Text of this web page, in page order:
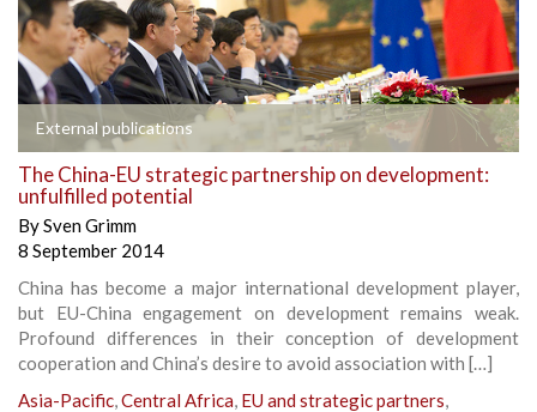
External publications
The China-EU strategic partnership on development:
unfulfilled potential
BySven Grimm
8 September 2014
China has become a major international development player,
but EU-China engagement on development remains weak.
Profound differences in their conception of development
cooperation and China’s desire to avoid association with […]
Asia-Pacific,Central Africa, EU and strategic partners,